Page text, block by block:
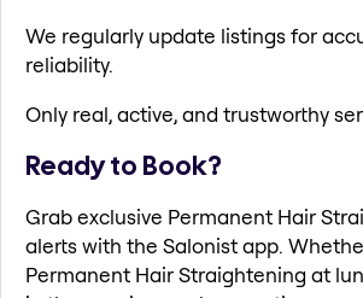
We regularly update listings for
reliability.
Only real, active, and trustworthy
Ready to Book?
Grab exclusive Permanent Hair
alerts with the Salonist app.
Permanent Hair Straightening at